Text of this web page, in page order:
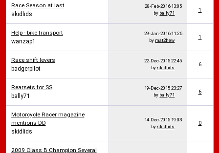
Race Season at last
skidlids
28-Feb-201613:05
by bally71 1
Help - bike transport
wanzap1
29-Jan-201611:26
by mat2hew 1
Race shift levers
badgerpilot
22-Dec-201522:45
by skidlids 6
Rearsets for SS
bally71
19-Dec-201523:27
by bally71 6
Motorcycle Racer magazine
mentions DD
skidlids
14-Dec-2015 19:03
by skidlids
0
2009 Class B Champion Several